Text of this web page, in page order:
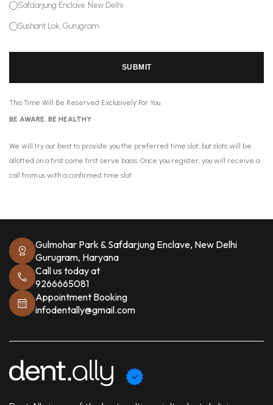
Safdarjung Enclave, New Delhi
Sushant Lok, Gurugram
SUBMIT
This Time Will Be Reserved Exclusively For You
BE AWARE, BE HEALTHY
We will try our best to provide you the preferred time slot, but slots will be
allotted on a first come first serve basis. Once you register, you will receive a
call from us with a confirmed time slot
Gulmohar Park & Safdarjung Enclave, New Delhi
Gurugram, Haryana
Call us today at
9266665081
Appointment Booking
infodentally@gmail.com